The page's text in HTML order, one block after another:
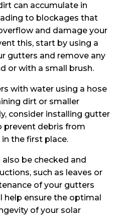
can accumulate in
to blockages that
and damage your
this, start by using a
gutters and remove any
or with a small brush.
with water using a hose
dirt or smaller
consider installing gutter
prevent debris from
the first place.
be checked and
such as leaves or
of your gutters
ensure the optimal
of your solar